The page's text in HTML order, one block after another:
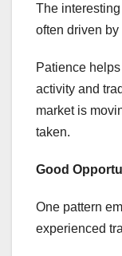
The
often driven
Patience
activity and
market is
taken.
Good
One pattern
experienced